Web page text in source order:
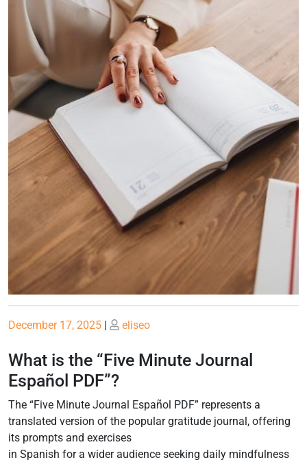
Posted
December 17, 2025
Posted
eliseo
What is the “Five Minute Journal
Español PDF”?
The “Five Minute Journal Español PDF” represents a
translated version of the popular gratitude journal, offering
its prompts and exercises
in Spanish for a wider audience seeking daily mindfulness